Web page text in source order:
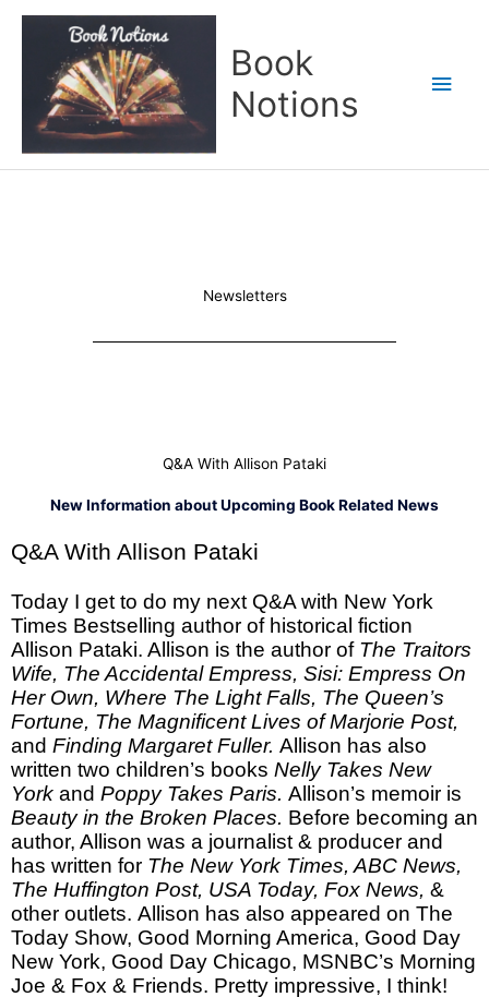
Book
Notions
Newsletters
Q&A With Allison Pataki
New Information about Upcoming Book Related News
Q&A With Allison Pataki
Today I get to do my next Q&A with New York
Times Bestselling author of historical fiction
Allison Pataki. Allison is the author of The Traitors
Wife, The Accidental Empress, Sisi: Empress On
Her Own, Where The Light Falls, The Queen’s
Fortune, The Magnificent Lives of Marjorie Post,
and Finding Margaret Fuller. Allison has also
written two children’s books Nelly Takes New
York and Poppy Takes Paris. Allison’s memoir is
Beauty in the Broken Places. Before becoming an
author, Allison was a journalist & producer and
has written for The New York Times, ABC News,
The Huffington Post, USA Today, Fox News, &
other outlets. Allison has also appeared on The
Today Show, Good Morning America, Good Day
New York, Good Day Chicago, MSNBC’s Morning
Joe & Fox & Friends. Pretty impressive, I think!